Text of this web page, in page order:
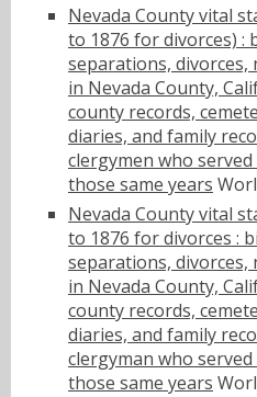
Nevada County vital
to 1876 for divorces) :
separations,
in Nevada County,
county records,
diaries, and family
clergymen who
those same years
Nevada County vital
to 1876 for divorces :
separations,
in Nevada County,
county records,
diaries, and family
clergyman who
those same years